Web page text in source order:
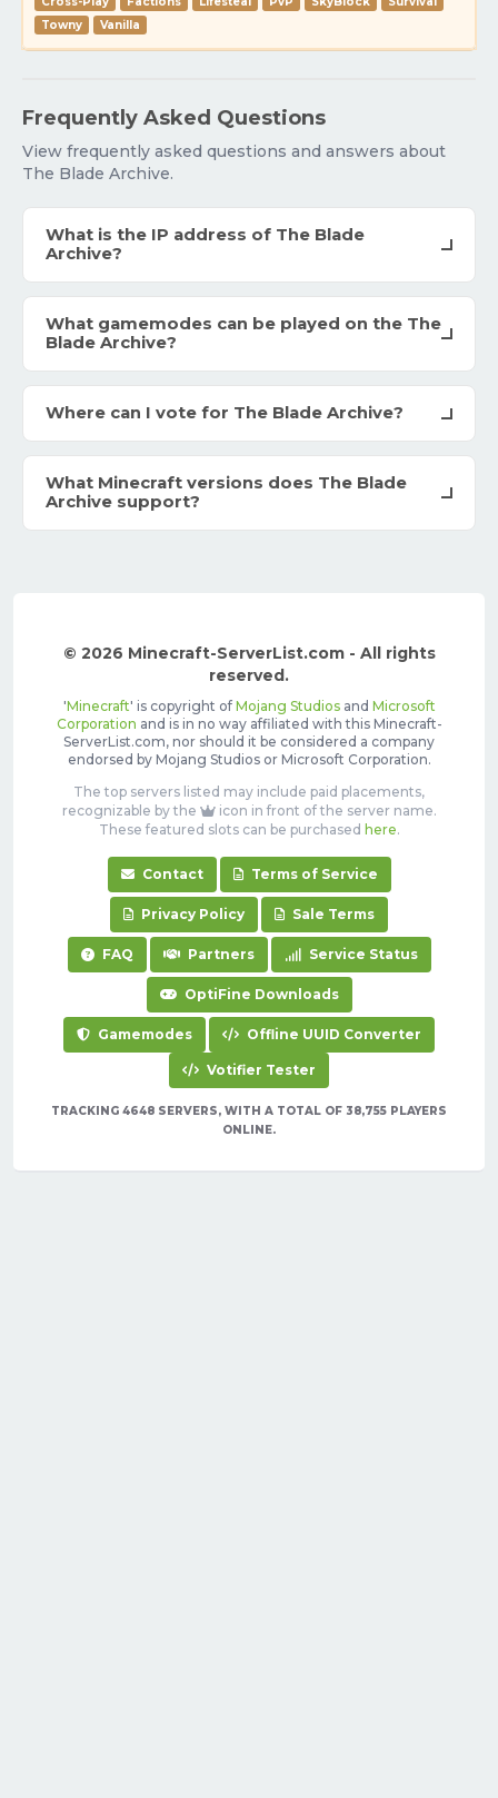
Towny
Vanilla
Frequently Asked Questions
View frequently asked questions and answers about
The Blade Archive.
What is the IP address of The Blade
Archive?
What gamemodes can be played on the The
Blade Archive?
Where can I vote for The Blade Archive?
What Minecraft versions does The Blade
Archive support?
© 2026 Minecraft-ServerList.com - All rights
reserved.
'Minecraft' is copyright of Mojang Studiosand Microsoft
Corporation and is in no way affiliated with this Minecraft-
ServerList.com, nor should it be considered a company
endorsed by Mojang Studios or Microsoft Corporation.
The top servers listed may include paid placements,
recognizable by the
icon in front of the server name.
These featured slots can be purchased here.
Contact Terms of Service
Privacy Policy Sale Terms
FAQ Partners Service Status
OptiFine Downloads
Gamemodes Offline UUID Converter
Votifier Tester
TRACKING 4648 SERVERS, WITH A TOTAL OF 38,755 PLAYERS
ONLINE.